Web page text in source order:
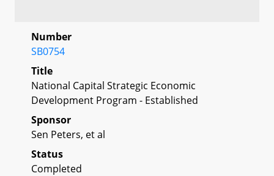
Number
SB0754
Title
National Capital Strategic Economic
Development Program - Established
Sponsor
Sen Peters, et al
Status
Completed